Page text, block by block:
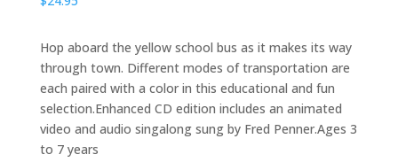
Hop aboard the yellow school bus as it makes its way
through town. Different modes of transportation are
each paired with a color in this educational and fun
selection.Enhanced CD edition includes an animated
video and audio singalong sung by Fred Penner.Ages 3
to 7 years